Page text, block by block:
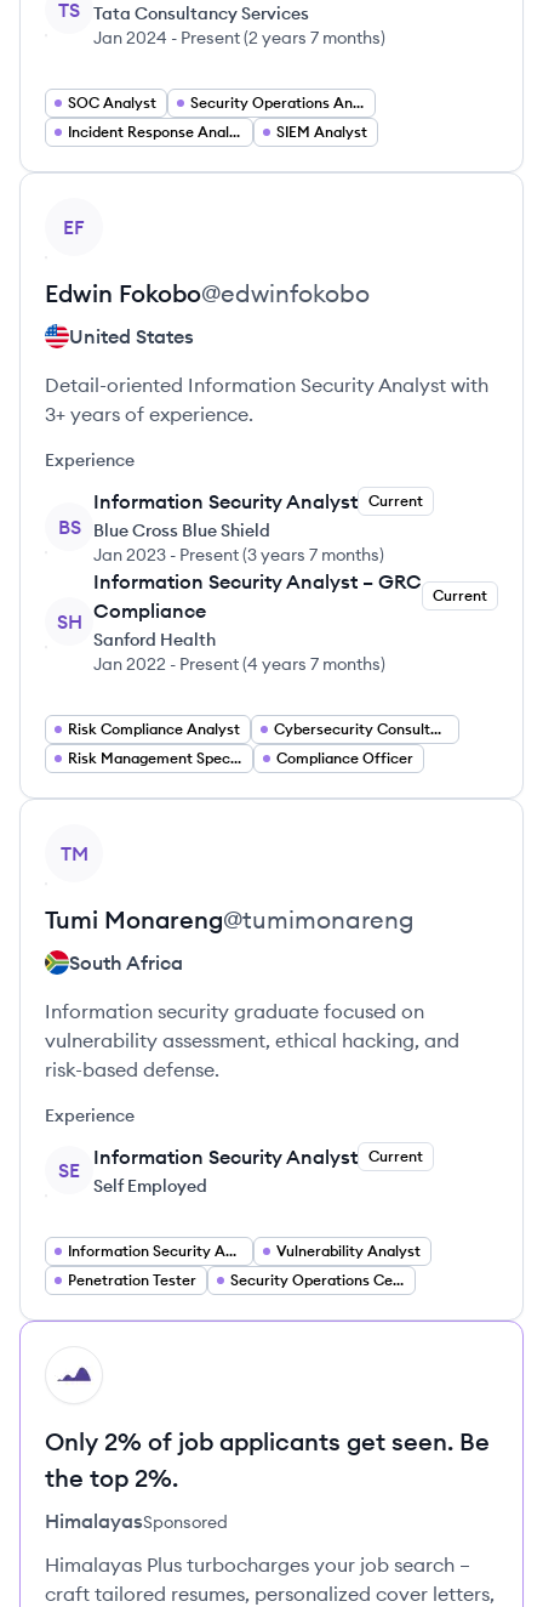
TS
Tata Consultancy Services
Jan 2024 - Present(2 years 7 months)
SOC Analyst
Security Operations Analyst
Incident Response Analyst
SIEM Analyst
EF
Edwin Fokobo@edwinfokobo
United States
Detail-oriented Information Security Analyst with
3+ years of experience.
Experience
BS
Information Security Analyst Current
Blue Cross Blue Shield
Jan 2023 - Present(3 years 7 months)
SH
Information Security Analyst – GRC
Compliance
Current
Sanford Health
Jan 2022 - Present(4 years 7 months)
Risk Compliance Analyst
Cybersecurity Consultant
Risk Management Specialist
Compliance Officer
TM
Tumi Monareng@tumimonareng
South Africa
Information security graduate focused on
vulnerability assessment, ethical hacking, and
risk-based defense.
Experience
SE
Information Security Analyst Current
Self Employed
Information Security Analyst
Vulnerability Analyst
Penetration Tester
Security Operations Center (SOC) Analyst
HI
Only 2% of job applicants get seen. Be
the top 2%.
HimalayasSponsored
Himalayas Plus turbocharges your job search –
craft tailored resumes, personalized cover letters,